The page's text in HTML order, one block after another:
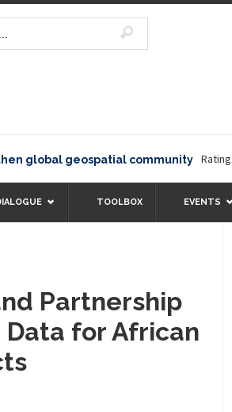
geospatial community
TOOLBOX EVENTS
Partnership
for African